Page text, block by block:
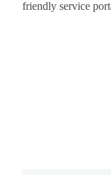
friendly service